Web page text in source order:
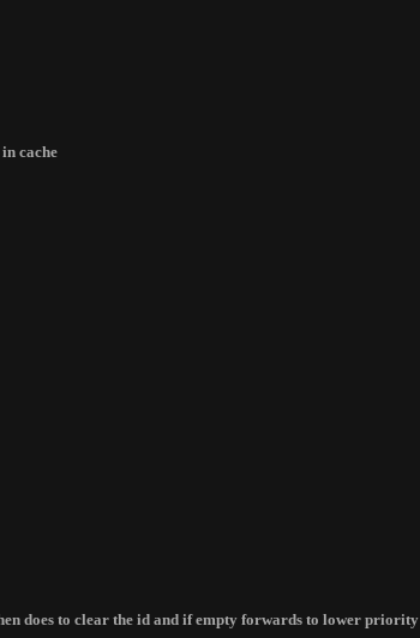
cache
does to clear the id and if empty forwards to lower priority